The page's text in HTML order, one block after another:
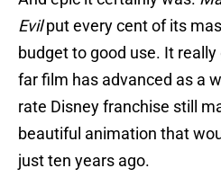
Evilput every cent of its
budget to good use. It
far film has advanced as a
rate Disney franchise still
beautiful animation that
just ten years ago.